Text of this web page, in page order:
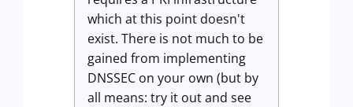
which at this point doesn't
exist. There is not much to be
gained from implementing
DNSSEC on your own (but by
all means: try it out and see